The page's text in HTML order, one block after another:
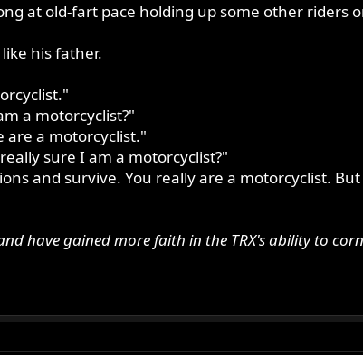
at old-fart pace holding up some other riders
his father.
a motorcyclist?"
are a motorcyclist."
sure I am a motorcyclist?"
and survive. You really are a motorcyclist.
have gained more faith in the TRX's ability to